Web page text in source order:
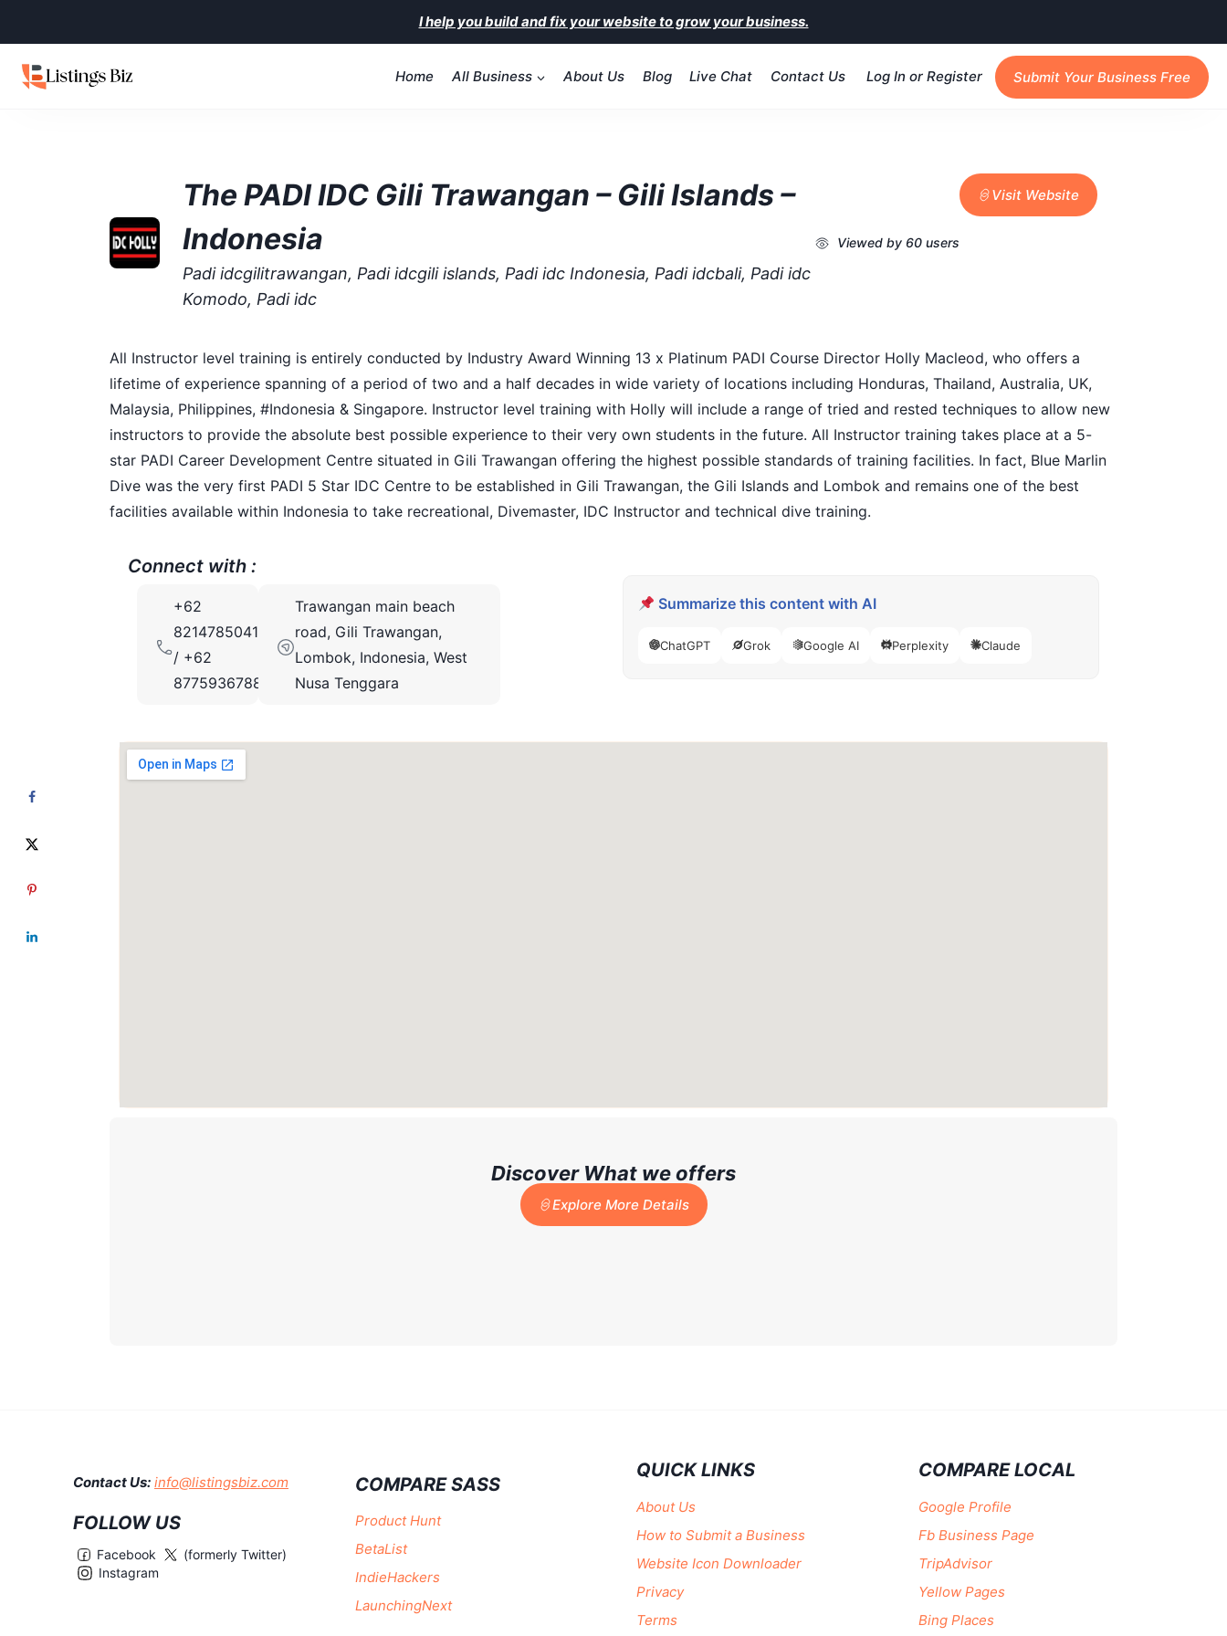
I help you build and fix your website to grow your business.
Home All Business About Us Blog Live Chat Contact Us Log In or Register Submit Your Business Free
The PADI IDC Gili Trawangan – Gili Islands –
Indonesia
Padi idcgilitrawangan, Padi idcgili islands, Padi idc Indonesia, Padi idcbali, Padi idc
Komodo, Padi idc
Viewed by 60 users
Visit Website
All Instructor level training is entirely conducted by Industry Award Winning 13 x Platinum PADI Course Director Holly Macleod, who offers a
lifetime of experience spanning of a period of two and a half decades in wide variety of locations including Honduras, Thailand, Australia, UK,
Malaysia, Philippines, #Indonesia & Singapore. Instructor level training with Holly will include a range of tried and rested techniques to allow new
instructors to provide the absolute best possible experience to their very own students in the future. All Instructor training takes place at a 5-
star PADI Career Development Centre situated in Gili Trawangan offering the highest possible standards of training facilities. In fact, Blue Marlin
Dive was the very first PADI 5 Star IDC Centre to be established in Gili Trawangan, the Gili Islands and Lombok and remains one of the best
facilities available within Indonesia to take recreational, Divemaster, IDC Instructor and technical dive training.
Connect with :
+62
82147850413
/ +62
87759367889
Trawangan main beach
road, Gili Trawangan,
Lombok, Indonesia, West
Nusa Tenggara
Summarize this content with AI
ChatGPT Grok Google AI Perplexity Claude
Discover What we offers
Explore More Details
Contact Us: info@listingsbiz.com
FOLLOW US
Facebook
(formerly Twitter)
Instagram
COMPARE SASS
Product Hunt
BetaList
IndieHackers
LaunchingNext
QUICK LINKS
About Us
How to Submit a Business
Website Icon Downloader
Privacy
Terms
COMPARE LOCAL
Google Profile
Fb Business Page
TripAdvisor
Yellow Pages
Bing Places